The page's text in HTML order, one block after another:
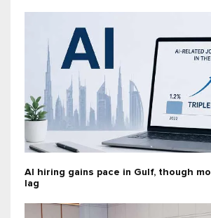
AI hiring gains pace in Gulf, though
lag